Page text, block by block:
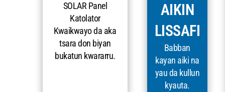
SOLAR Panel
Katolator
Kwaikwayo da aka
tsara don biyan
bukatun kwararru.
AIKIN
LISSAFI
Babban
kayan aiki na
yau da kullun
kyauta.